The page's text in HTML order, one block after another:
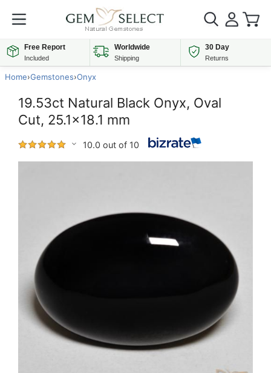
Free Report
Included
Worldwide
Shipping
30 Day
Returns
Home›Gemstones›Onyx
19.53ct Natural Black Onyx, Oval
Cut, 25.1x18.1 mm
10.0 out of 10